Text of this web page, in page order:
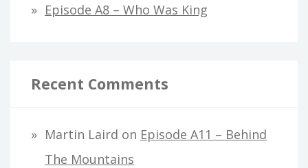
Episode A8 – Who Was King
Recent Comments
Martin Laird on Episode A11 – Behind
The Mountains